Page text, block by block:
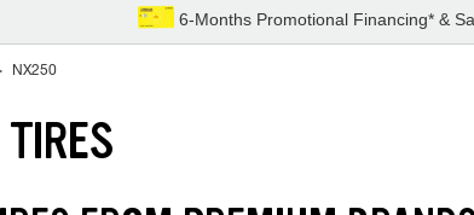
6-Months Promotional Financing* &
NX250